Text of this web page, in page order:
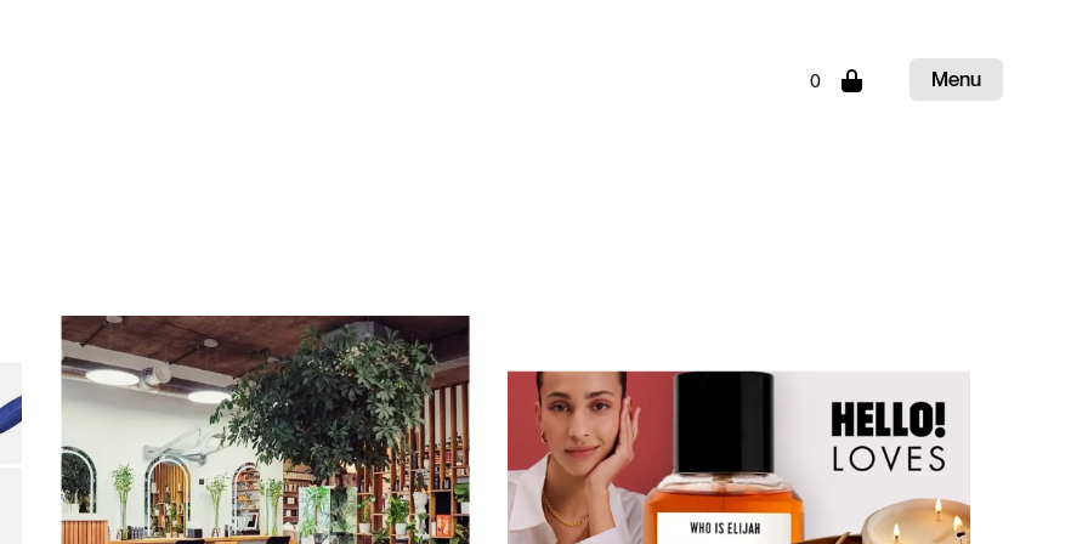
0 Close
Menu